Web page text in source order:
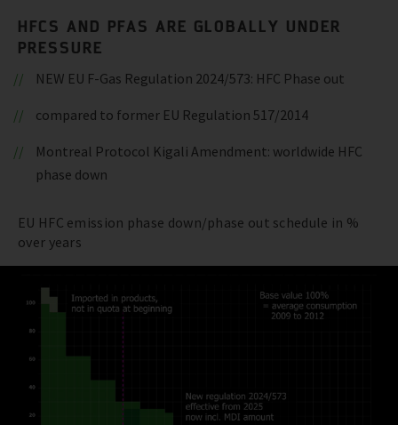
HFCS AND PFAS ARE GLOBALLY UNDER
PRESSURE
NEW EU F-Gas Regulation 2024/573: HFC Phase out
compared to former EU Regulation 517/2014
Montreal Protocol Kigali Amendment: worldwide HFC
phase down
EU HFC emission phase down/phase out schedule in %
over years